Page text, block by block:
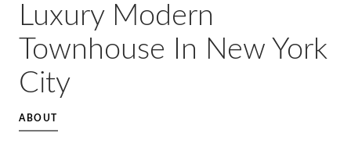
Luxury Modern
Townhouse In New York
City
ABOUT